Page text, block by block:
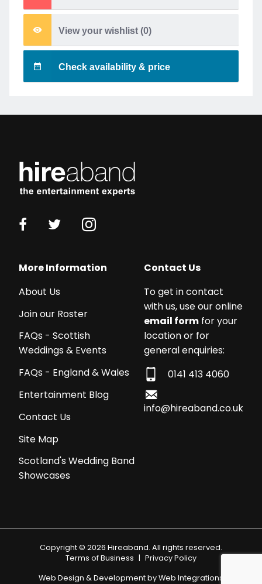
View your wishlist (0)
Check availability & price
More Information
About Us
Join our Roster
FAQs - Scottish
Weddings & Events
FAQs - England & Wales
Entertainment Blog
Contact Us
Site Map
Scotland's Wedding Band
Showcases
Contact Us
To get in contact
with us, use our online
email form for your
location or for
general enquiries:
0141 413 4060
info@hireaband.co.uk
Copyright © 2026 Hireaband. All rights reserved.
Terms of Business | Privacy Policy
Web Design & Development byWeb Integrations